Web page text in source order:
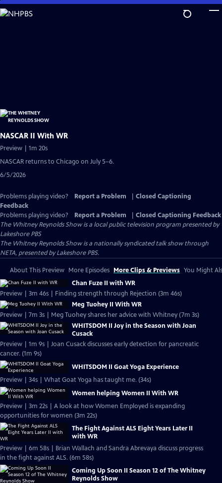
Skip
to
NASCAR II With WR
Preview | 1m 20s
NASCAR returns to Chicago on July 5–6.
6/5/2026
Problems playing video? Report a Problem
Closed Captioning
Feedback
Problems playing video?
Report a Problem
Closed Captioning Feedback
The Whitney Reynolds Showis a local public television program presented by
Lakeshore PBS
The Whitney Reynolds Show is a nationally syndicated talk show through
NETA, presented by Lakeshore PBS.
About This Preview More Episodes More Clips & Previews You Might
Chan Fuze II with WR
Preview | 3m 46s | Finding strength through Rejection (3m 46s)
Meg Tuohey II With WR
Preview | 7m 3s | Meg Tuohey shares her advice with Whitney (7m 3s)
WHITSDOM II Joy in the Season with Joan
Cusack
Preview | 1m 9s | Joan Cusack discusses early detection for pancreatic
cancer. (1m 9s)
WHITSDOM II Goat Yoga Experience
Preview | 34s | What Goat Yoga has taught me. (34s)
Women helping Women II With WR
Preview | 3m 22s | A look at how Women Employed is expanding
opportunities for women (3m 22s)
The Fight Against ALS Eight Years Later II
with WR
Preview | 6m 58s | Brian Wallach and Sandra Abrevaya discuss progress
in the fight against ALS. (6m 58s)
Coming Up Soon II Season 12 of The Whitney
Reynolds Show